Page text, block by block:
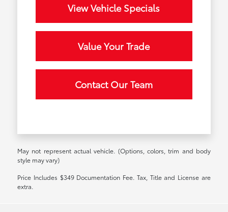
View Vehicle Specials
Value Your Trade
Contact Our Team
May not represent actual vehicle. (Options, colors, trim and body
style may vary)
Price Includes $349 Documentation Fee. Tax, Title and License are
extra.